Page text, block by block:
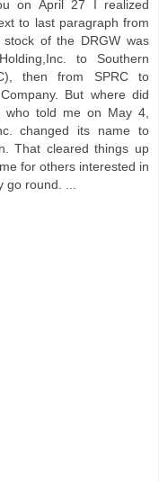
on April 27 I realized
to last paragraph from
of the DRGW was
to Southern
then from SPRC to
But where did
who told me on May 4,
changed its name to
That cleared things up
for others interested in
round. ...